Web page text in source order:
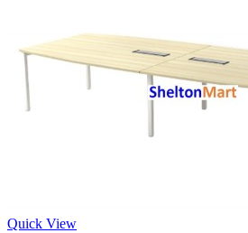
Quick View